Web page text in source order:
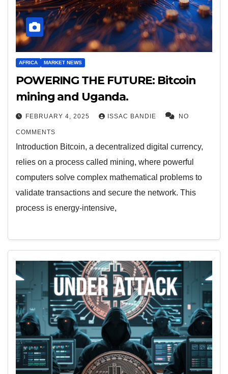
AFRICA MARKET NEWS
POWERING THE FUTURE: Bitcoin
mining and Uganda.
FEBRUARY 4, 2025 ISSAC BANDIE NO
COMMENTS
Introduction Bitcoin, a decentralized digital currency,
relies on a process called mining, where powerful
computers solve complex mathematical problems to
validate transactions and secure the network. This
process is energy-intensive,